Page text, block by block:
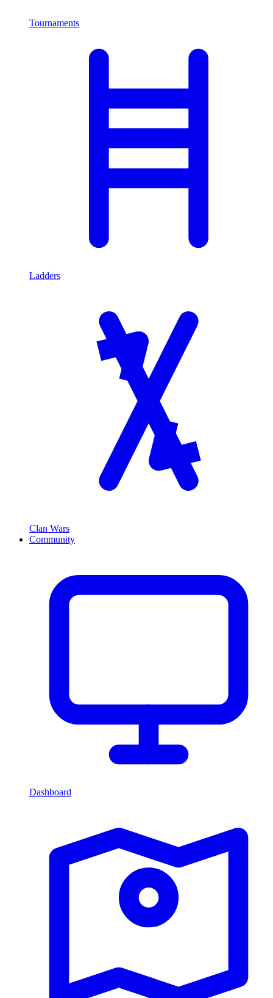
Tournaments
Ladders
Clan Wars
Community
Dashboard